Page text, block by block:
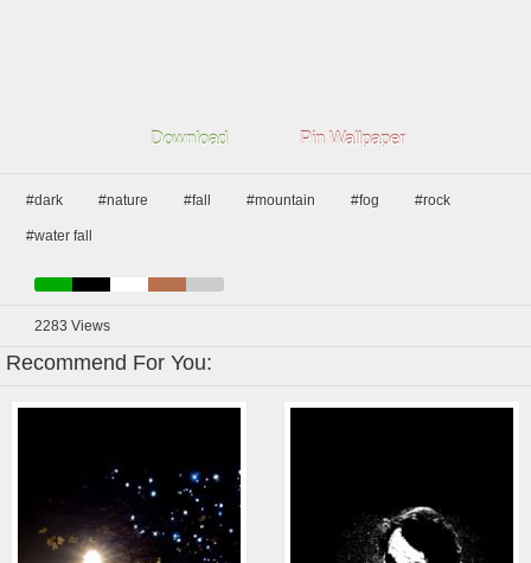
Download Pin Wallpaper
#dark #nature #fall #mountain #fog #rock
#water fall
2283 Views
Recommend For You: